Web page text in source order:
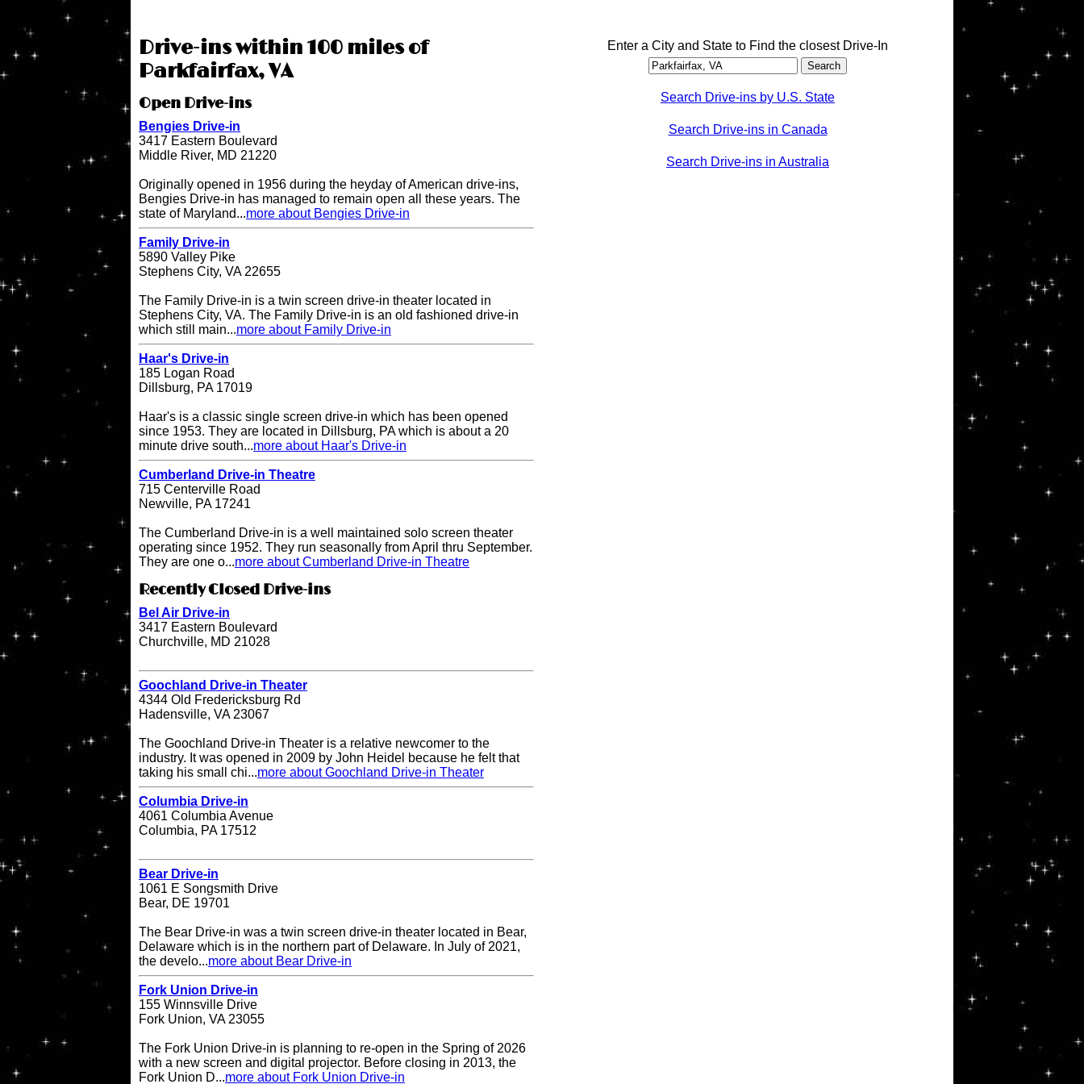
Drive-ins within 100 miles of
Parkfairfax, VA
Open Drive-ins
Bengies Drive-in
3417 Eastern Boulevard
Middle River, MD 21220
Originally opened in 1956 during the heyday of American drive-ins,
Bengies Drive-in has managed to remain open all these years. The
state of Maryland...more about Bengies Drive-in
Family Drive-in
5890 Valley Pike
Stephens City, VA 22655
The Family Drive-in is a twin screen drive-in theater located in
Stephens City, VA. The Family Drive-in is an old fashioned drive-in
which still main...more about Family Drive-in
Haar's Drive-in
185 Logan Road
Dillsburg, PA 17019
Haar's is a classic single screen drive-in which has been opened
since 1953. They are located in Dillsburg, PA which is about a 20
minute drive south...more about Haar's Drive-in
Cumberland Drive-in Theatre
715 Centerville Road
Newville, PA 17241
The Cumberland Drive-in is a well maintained solo screen theater
operating since 1952. They run seasonally from April thru September.
They are one o...more about Cumberland Drive-in Theatre
Recently Closed Drive-ins
Bel Air Drive-in
3417 Eastern Boulevard
Churchville, MD 21028
Goochland Drive-in Theater
4344 Old Fredericksburg Rd
Hadensville, VA 23067
The Goochland Drive-in Theater is a relative newcomer to the
industry. It was opened in 2009 by John Heidel because he felt that
taking his small chi...more about Goochland Drive-in Theater
Columbia Drive-in
4061 Columbia Avenue
Columbia, PA 17512
Bear Drive-in
1061 E Songsmith Drive
Bear, DE 19701
The Bear Drive-in was a twin screen drive-in theater located in Bear,
Delaware which is in the northern part of Delaware. In July of 2021,
the develo...more about Bear Drive-in
Fork Union Drive-in
155 Winnsville Drive
Fork Union, VA 23055
The Fork Union Drive-in is planning to re-open in the Spring of 2026
with a new screen and digital projector. Before closing in 2013, the
Fork Union D...more about Fork Union Drive-in
Enter a City and State to Find the closest Drive-In
Search Drive-ins by U.S. State
Search Drive-ins in Canada
Search Drive-ins in Australia